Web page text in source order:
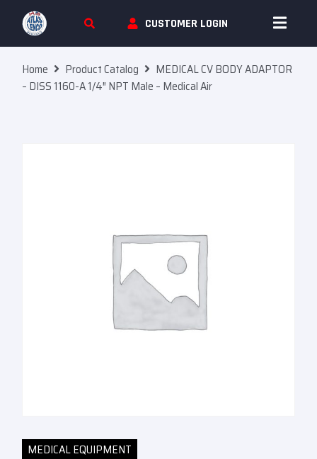
Skip To Content
CUSTOMER LOGIN
Home Product Catalog
MEDICAL CV BODY ADAPTOR
– DISS 1160-A 1/4″ NPT Male – Medical Air
MEDICAL EQUIPMENT